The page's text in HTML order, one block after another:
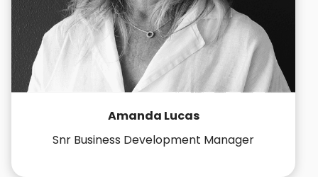
Amanda Lucas
Snr Business Development Manager